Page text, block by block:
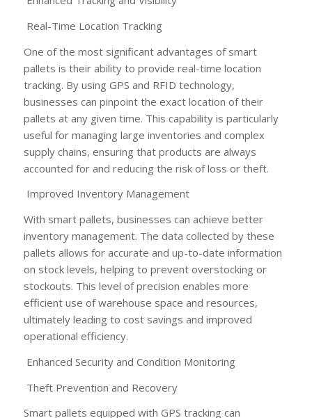
Real-Time Location Tracking
One of the most significant advantages of smart
pallets is their ability to provide real-time location
tracking. By using GPS and RFID technology,
businesses can pinpoint the exact location of their
pallets at any given time. This capability is particularly
useful for managing large inventories and complex
supply chains, ensuring that products are always
accounted for and reducing the risk of loss or theft.
Improved Inventory Management
With smart pallets, businesses can achieve better
inventory management. The data collected by these
pallets allows for accurate and up-to-date information
on stock levels, helping to prevent overstocking or
stockouts. This level of precision enables more
efficient use of warehouse space and resources,
ultimately leading to cost savings and improved
operational efficiency.
Enhanced Security and Condition Monitoring
Theft Prevention and Recovery
Smart pallets equipped with GPS tracking can